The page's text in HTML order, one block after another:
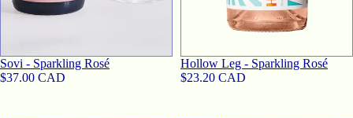
Sovi - Sparkling Rosé
$37.00 CAD
Hollow Leg - Sparkling Rosé
$23.20 CAD